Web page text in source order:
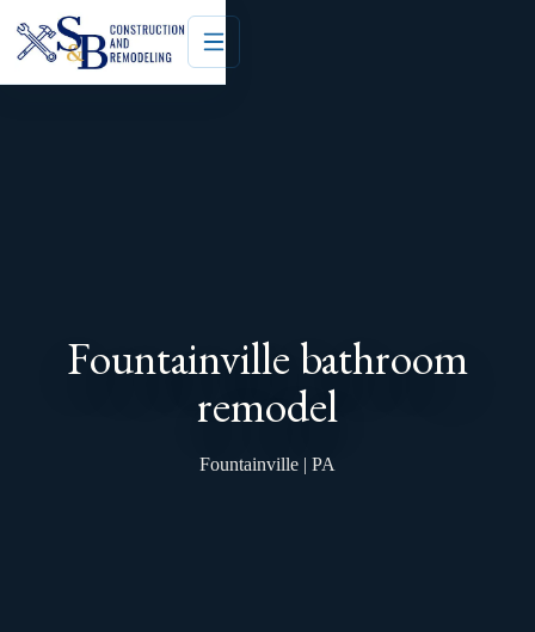
Fountainville bathroom
remodel
Fountainville | PA